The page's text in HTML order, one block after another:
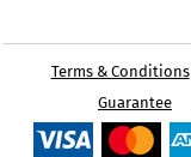
Terms & Conditions
Guarantee